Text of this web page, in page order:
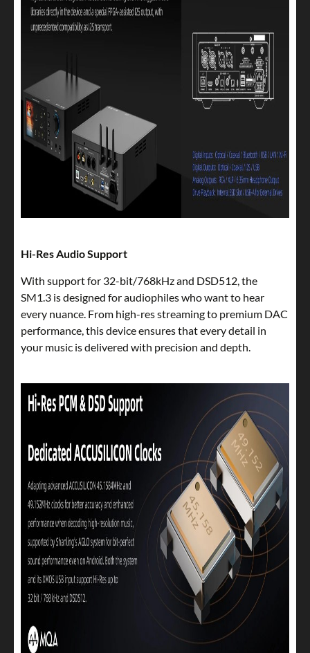
Hi-Res Audio Support
With support for 32-bit/768kHz and DSD512, the
SM1.3 is designed for audiophiles who want to hear
every nuance. From high-res streaming to premium DAC
performance, this device ensures that every detail in
your music is delivered with precision and depth.